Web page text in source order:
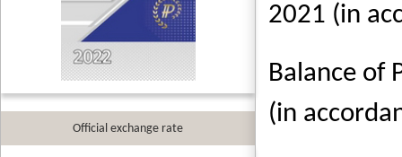
Official exchange rate
2021 (in
Balance of
(in